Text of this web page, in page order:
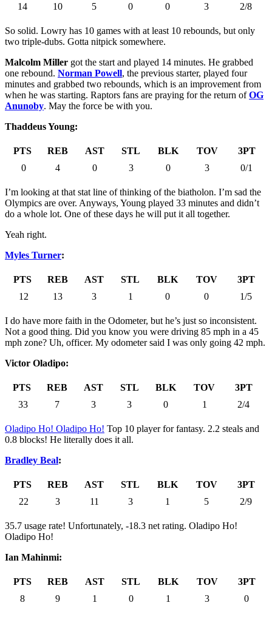
14
10 5 0 0 3 2/8
So solid. Lowry has 10 games with at least 10 rebounds, but only
two triple-dubs. Gotta nitpick somewhere.
Malcolm Miller got the start and played 14 minutes. He grabbed
one rebound. Norman Powell, the previous starter, played four
minutes and grabbed two rebounds, which is an improvement from
when he was starting. Raptors fans are praying for the return ofOG
Anunoby. May the force be with you.
Thaddeus Young:
PTS REB AST STL BLK TOV
3PT
0
4 0 3 0 3 0/1
I’m looking at that stat line of thinking of the biatholon. I’m sad the
Olympics are over. Anyways, Young played 33 minutes and didn’t
do a whole lot. One of these days he will put it all together.
Yeah right.
Myles Turner:
PTS REB AST STL BLK TOV
3PT
12
13 3 1 0 0 1/5
I do have more faith in the Odometer, but he’s just so inconsistent.
Not a good thing. Did you know you were driving 85 mph in a 45
mph zone? Uh, officer. My odometer said I was only going 42 mph.
Victor Oladipo:
PTS REB AST STL BLK TOV
3PT
33
7 3 3 0 1 2/4
Oladipo Ho! Oladipo Ho! Top 10 player for fantasy. 2.2 steals and
0.8 blocks! He literally does it all.
Bradley Beal:
PTS REB AST STL BLK TOV
3PT
22
3 11 3 1 5 2/9
35.7 usage rate! Unfortunately, -18.3 net rating. Oladipo Ho!
Oladipo Ho!
Ian Mahinmi:
PTS REB AST STL BLK TOV
3PT
8
9 1 0 1 3 0